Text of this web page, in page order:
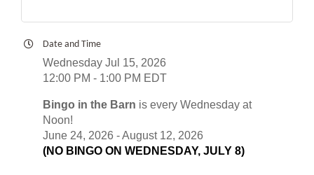
Date and Time
Wednesday Jul 15, 2026
12:00 PM - 1:00 PM EDT
Bingo in the Barn is every Wednesday at
Noon!
June 24, 2026 - August 12, 2026
(NO BINGO ON WEDNESDAY, JULY 8)